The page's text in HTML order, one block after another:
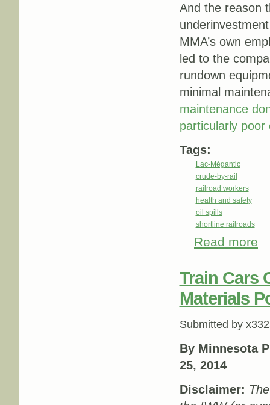
And the reason
MMA’s own
led to the
rundown
minimal
maintenance
particularly poor
Tags:
Lac-Mégantic
crude-by-rail
railroad workers
health and safety
oil spills
shortline railroads
Read more
Train Cars
Materials
Submitted by
By Minnesota
25, 2014
Disclaimer: